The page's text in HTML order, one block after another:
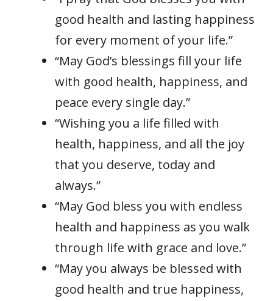
good health and lasting happiness
for every moment of your life.”
“May God’s blessings fill your life
with good health, happiness, and
peace every single day.”
“Wishing you a life filled with
health, happiness, and all the joy
that you deserve, today and
always.”
“May God bless you with endless
health and happiness as you walk
through life with grace and love.”
“May you always be blessed with
good health and true happiness,